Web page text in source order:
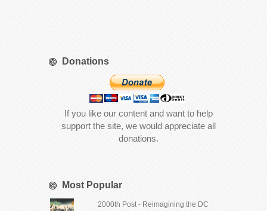
Donations
If you like our content and want to help
support the site, we would appreciate all
donations.
Most Popular
2000th Post - Reimagining the DC